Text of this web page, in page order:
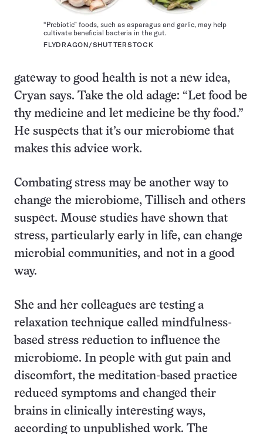
“Prebiotic” foods, such as asparagus and garlic, may help
cultivate beneficial bacteria in the gut.
FLYDRAGON/SHUTTERSTOCK
gateway to good health is not a new idea,
Cryan says. Take the old adage: “Let food be
thy medicine and let medicine be thy food.”
He suspects that it’s our microbiome that
makes this advice work.
Combating stress may be another way to
change the microbiome, Tillisch and others
suspect. Mouse studies have shown that
stress, particularly early in life, can change
microbial communities, and not in a good
way.
She and her colleagues are testing a
relaxation technique called mindfulness-
based stress reduction to influence the
microbiome. In people with gut pain and
discomfort, the meditation-based practice
reduced symptoms and changed their
brains in clinically interesting ways,
according to unpublished work. The